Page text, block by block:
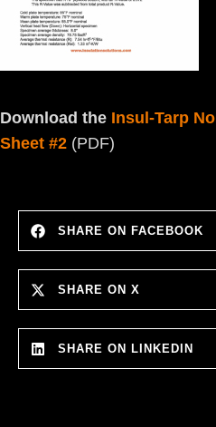
Download the Insul-Tarp
Sheet #2 (PDF)
SHARE ON FACEBOOK
SHARE ON X
SHARE ON LINKEDIN